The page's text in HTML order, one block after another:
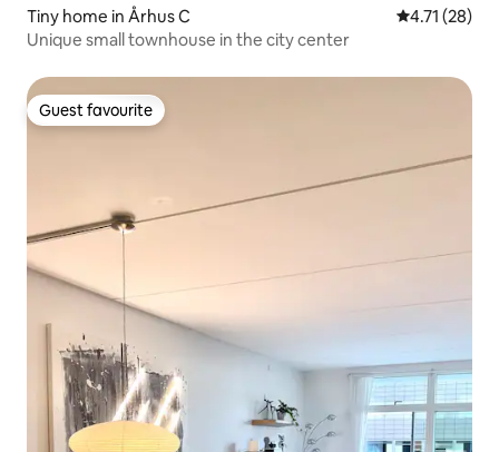
Tiny home in Århus C 4.71 out of 5
4.71 (28)
Unique small townhouse in the city center
Guest favourite
Guest favourite